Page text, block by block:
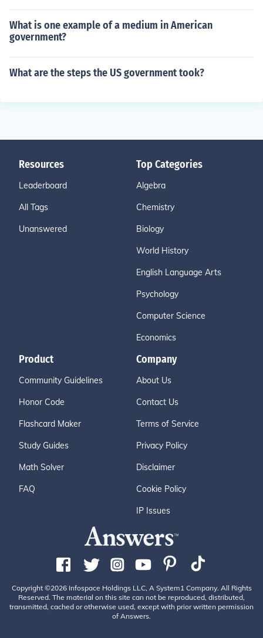
What is one example of a medium in American
government?
What are the steps the US government took?
Resources
Leaderboard
All Tags
Unanswered
Top Categories
Algebra
Chemistry
Biology
World History
English Language Arts
Psychology
Computer Science
Economics
Product
Community Guidelines
Honor Code
Flashcard Maker
Study Guides
Math Solver
FAQ
Company
About Us
Contact Us
Terms of Service
Privacy Policy
Disclaimer
Cookie Policy
IP Issues
Copyright ©2026 Infospace Holdings LLC, A System1 Company. All Rights
Reserved. The material on this site can not be reproduced, distributed,
transmitted, cached or otherwise used, except with prior written permission
of Answers.